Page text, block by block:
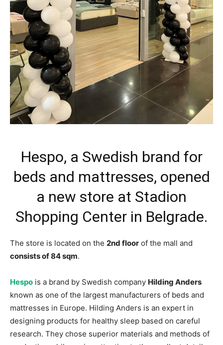
Hespo, a Swedish brand for
beds and mattresses, opened
a new store at Stadion
Shopping Center in Belgrade.
The store is located on the 2nd floor of the mall and
consists of 84 sqm.
Hespo is a brand by Swedish company Hilding Anders
known as one of the largest manufacturers of beds and
mattresses in Europe. Hilding Anders is an expert in
designing products for healthy sleep based on careful
research. They chose superior materials and methods of